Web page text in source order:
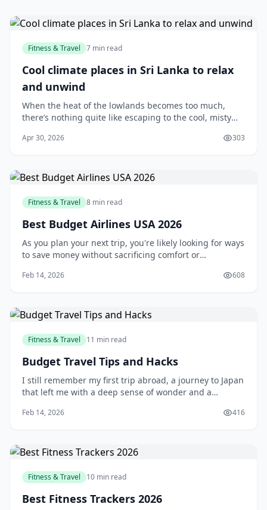
Fitness & Travel 7 min read
Cool climate places in Sri Lanka to relax
and unwind
When the heat of the lowlands becomes too much,
there’s nothing quite like escaping to the cool, misty
weekend getaway, a romantic retreat, or si...
Apr 30, 2026 303
Fitness & Travel 8 min read
Best Budget Airlines USA 2026
As you plan your next trip, you're likely looking for ways
to save money without sacrificing comfort or
is by flying with a budget airline. With their affordable
Feb 14, 2026 608
Fitness & Travel 11 min read
Budget Travel Tips and Hacks
I still remember my first trip abroad, a journey to Japan
that left me with a deep sense of wonder and a
idea how to manage my finances on the road, and I
Feb 14, 2026 416
Fitness & Travel 10 min read
Best Fitness Trackers 2026